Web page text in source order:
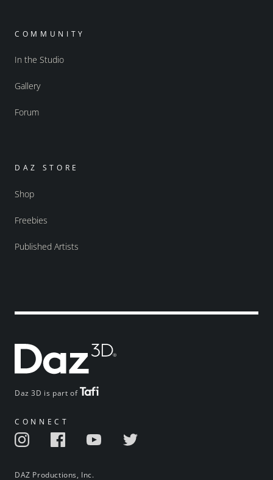
Daz 3D is part of
CONNECT
DAZ Productions, Inc.
COMMUNITY
In the Studio
Gallery
Forum
DAZ STORE
Shop
Freebies
Published Artists